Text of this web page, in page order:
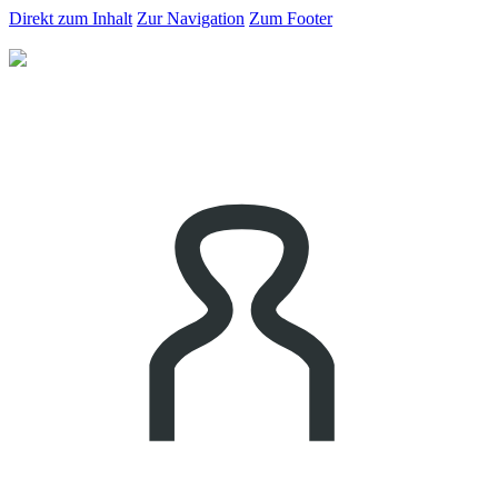
Direkt zum Inhalt Zur Navigation Zum Footer